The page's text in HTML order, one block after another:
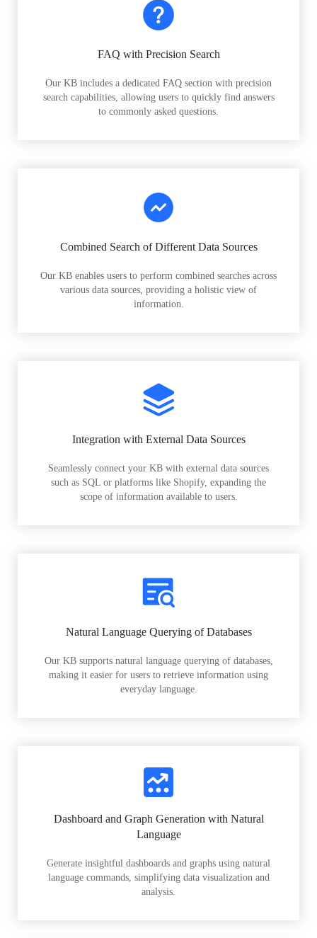
FAQ with Precision Search
Our KB includes a dedicated FAQ section with precision
search capabilities, allowing users to quickly find answers
to commonly asked questions.
Combined Search of Different Data Sources
Our KB enables users to perform combined searches across
various data sources, providing a holistic view of
information.
Integration with External Data Sources
Seamlessly connect your KB with external data sources
such as SQL or platforms like Shopify, expanding the
scope of information available to users.
Natural Language Querying of Databases
Our KB supports natural language querying of databases,
making it easier for users to retrieve information using
everyday language.
Dashboard and Graph Generation with Natural
Language
Generate insightful dashboards and graphs using natural
language commands, simplifying data visualization and
analysis.